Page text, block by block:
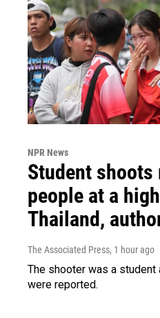
NPR News
Student
people at a
Thailand,
The Associated Press, 1 hour ago
The shooter was a student
were reported.